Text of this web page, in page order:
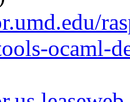
ocaml-